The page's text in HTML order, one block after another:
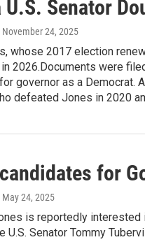
U.S. Senator
November 24, 2025
whose 2017 election
2026.Documents were
governor as a Democrat.
defeated Jones in 2020
for
May 24, 2025
is reportedly
U.S. Senator Tommy